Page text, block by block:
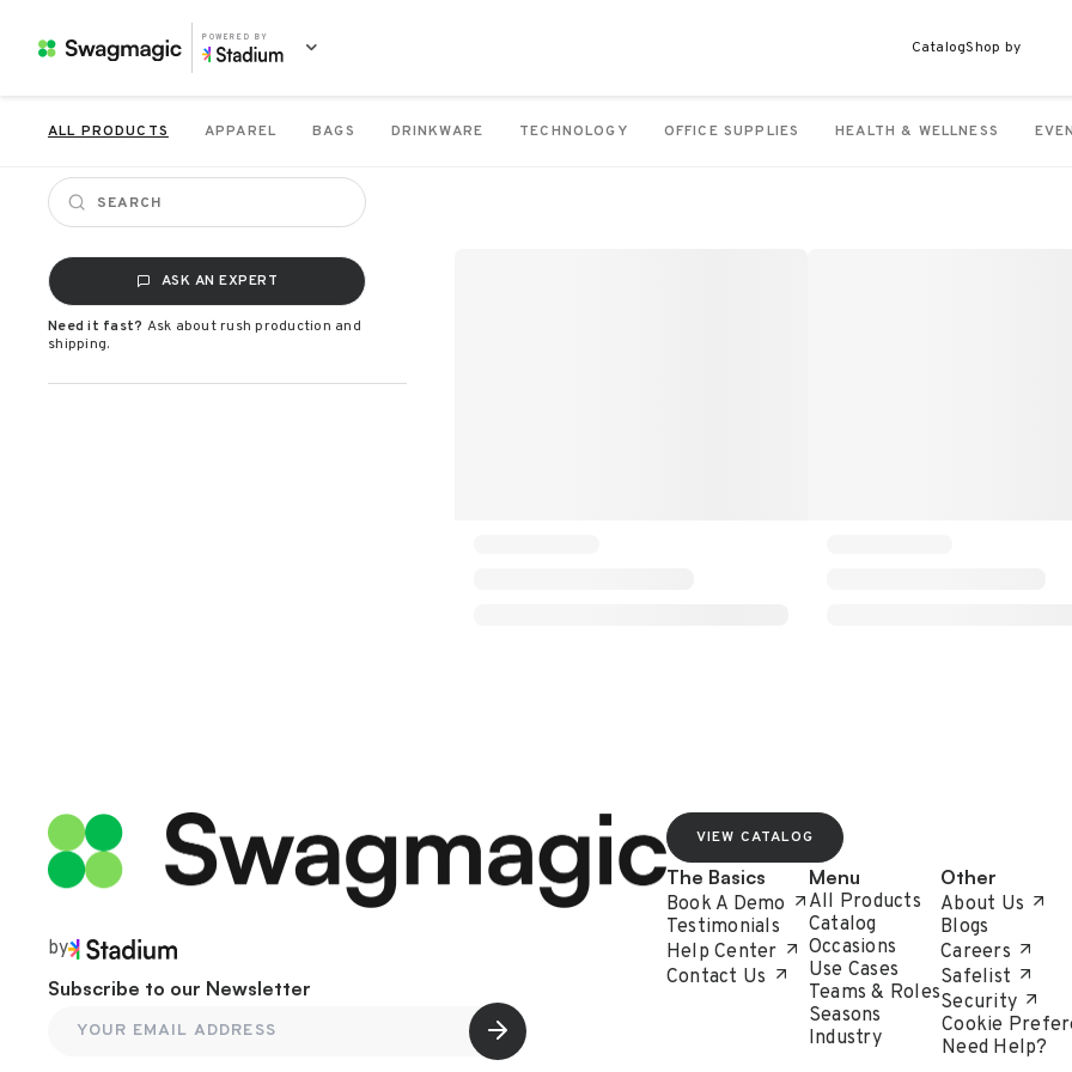
POWERED BY
CatalogShop by
ALL PRODUCTS APPAREL BAGS DRINKWARE TECHNOLOGY OFFICE SUPPLIES HEALTH & WELLNESS
ASK AN EXPERT
Need it fast? Ask about rush production and
shipping.
by
Subscribe to our Newsletter
VIEW CATALOG
The Basics
Book A Demo
Testimonials
Help Center
Contact Us
Menu
All Products
Catalog
Occasions
Use Cases
Teams & Roles
Seasons
Industry
Other
About Us
Blogs
Careers
Safelist
Security
Cookie
Need Help?